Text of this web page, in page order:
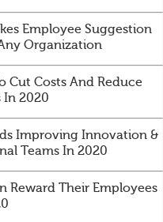
Employee Suggestion
Organization
Cut Costs And Reduce
In 2020
Improving Innovation &
Teams In 2020
Reward Their Employees